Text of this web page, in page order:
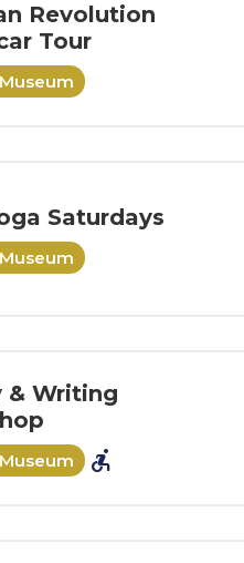
Revolution
Tour
Saturdays
& Writing
accessible_forward